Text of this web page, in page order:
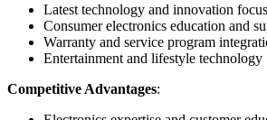
Latest technology and innovation focus
Consumer electronics education and
Warranty and service program
Entertainment and lifestyle technology
Competitive Advantages: